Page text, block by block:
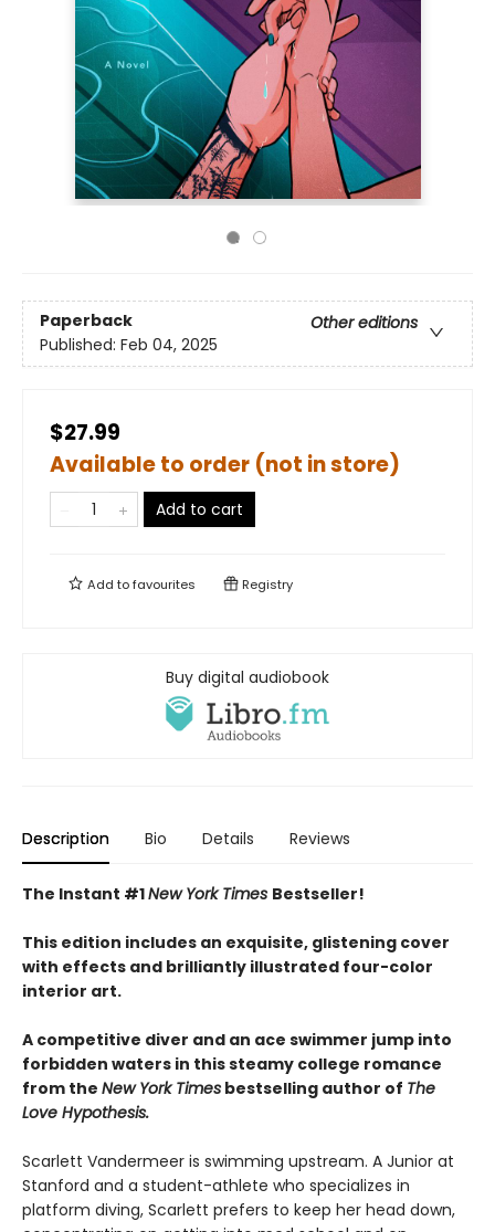
Paperback
Other editions
Published: Feb 04, 2025
$27.99
Available to order (not in store)
Add to cart
Add tofavourites Registry
Buy digital audiobook
Description Bio Details Reviews
The Instant #1New York Times Bestseller!
This edition includes an exquisite, glistening cover
with effects and brilliantly illustrated four-color
interior art.
A competitive diver and an ace swimmer jump into
forbidden waters in this steamy college romance
from the New York Times bestselling author of The
Love Hypothesis.
Scarlett Vandermeer is swimming upstream. A Junior at
Stanford and a student-athlete who specializes in
platform diving, Scarlett prefers to keep her head down,